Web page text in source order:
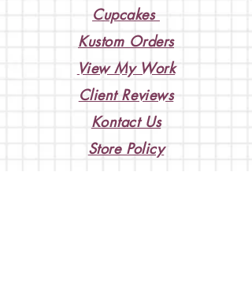
Cupcakes
Kustom Orders
View My Work
Client Reviews
Kontact Us
Store Policy